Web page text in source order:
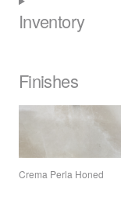
Inventory
Finishes
Crema Perla Honed